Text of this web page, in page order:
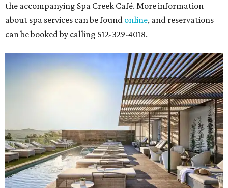
the accompanying Spa Creek Café. More information
about spa services can be found online, and reservations
can be booked by calling 512-329-4018.